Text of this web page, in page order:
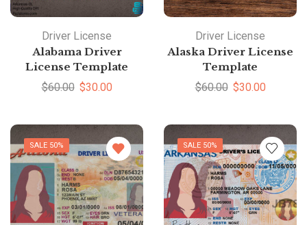
Driver License
Alabama Driver
License Template
$60.00 $30.00
Driver License
Alaska Driver License
Template
$60.00 $30.00
SALE 50% SALE 50%